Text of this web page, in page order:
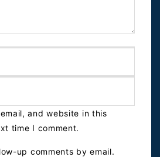
and website in this
time I comment.
up comments by email.